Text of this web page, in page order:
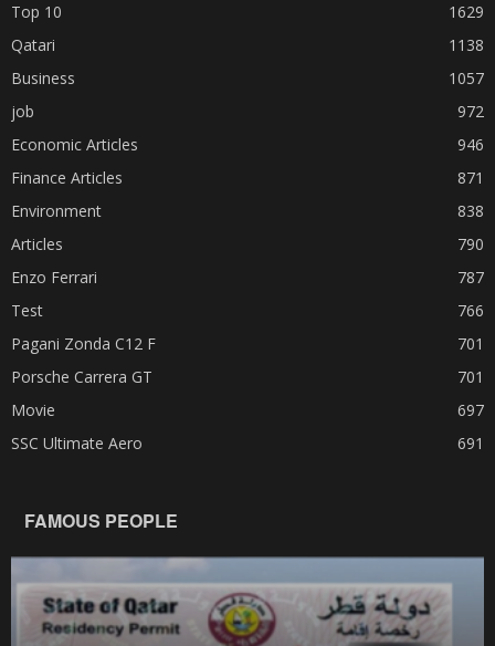
Top 10
1629
Qatari
1138
Business
1057
job
972
Economic Articles
946
Finance Articles
871
Environment
838
Articles
790
Enzo Ferrari
787
Test
766
Pagani Zonda C12 F
701
Porsche Carrera GT
701
Movie
697
SSC Ultimate Aero
691
FAMOUS PEOPLE